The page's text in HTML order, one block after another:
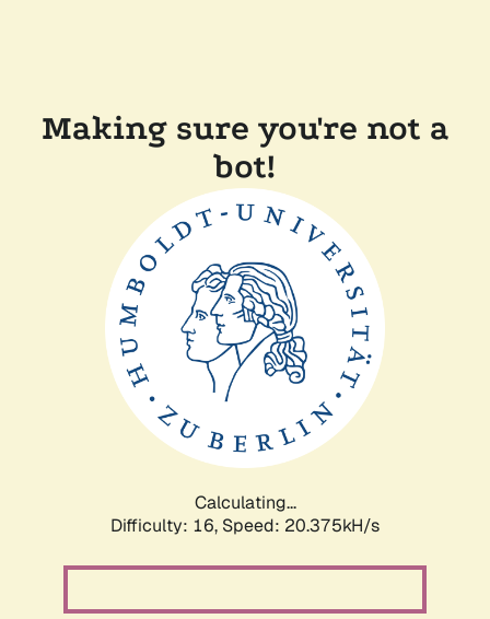
Making sure you're not a
bot!
Calculating...
Difficulty: 16, Speed: 20.375kH/s